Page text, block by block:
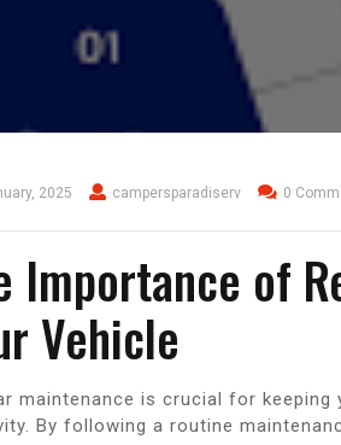
2025 campersparadiserv 0
Importance of
Vehicle
maintenance is crucial for
By following a routine